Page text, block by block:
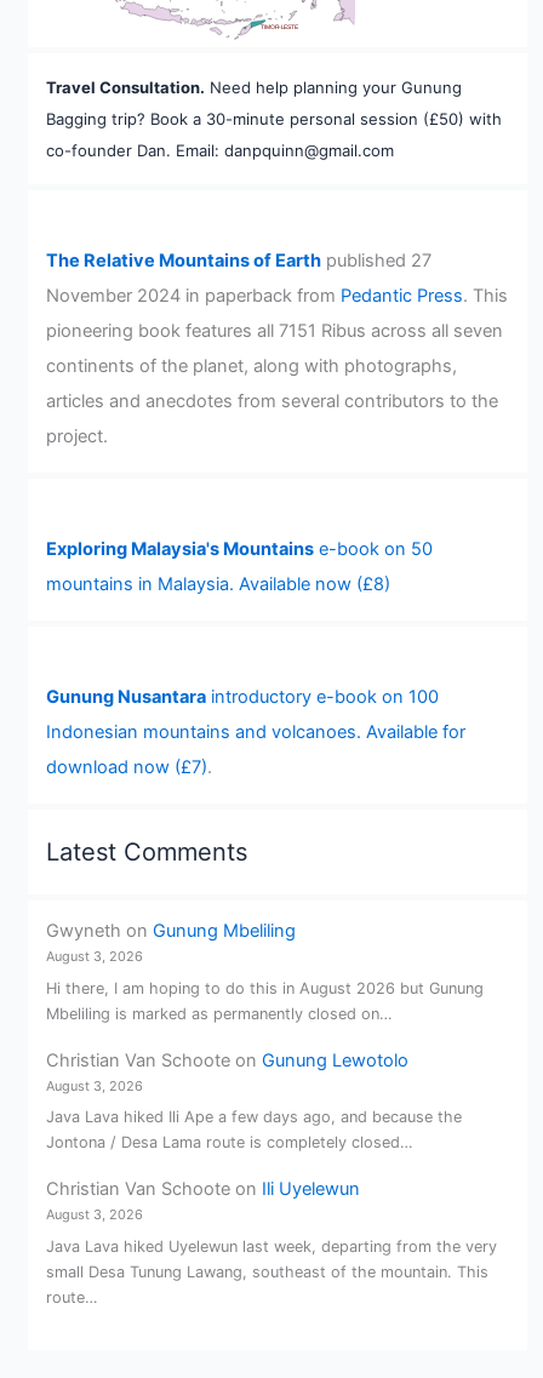
TIMOR-LESTE
Travel Consultation. Need help planning your Gunung
Bagging trip? Book a 30-minute personal session (£50) with
co-founder Dan. Email: danpquinn@gmail.com
The Relative Mountains of Earthpublished 27
November 2024 in paperback from Pedantic Press. This
pioneering book features all 7151 Ribus across all seven
continents of the planet, along with photographs,
articles and anecdotes from several contributors to the
project.
Exploring Malaysia's Mountainse-book on 50
mountains in Malaysia. Available now (£8)
Gunung Nusantaraintroductory e-book on 100
Indonesian mountains and volcanoes. Available for
download now (£7).
Latest Comments
Gwyneth on Gunung Mbeliling
August 3, 2026
Hi there, I am hoping to do this in August 2026 but Gunung
Mbeliling is marked as permanently closed on…
Christian Van Schooteon Gunung Lewotolo
August 3, 2026
Java Lava hiked Ili Ape a few days ago, and because the
Jontona / Desa Lama route is completely closed…
Christian Van Schooteon Ili Uyelewun
August 3, 2026
Java Lava hiked Uyelewun last week, departing from the very
small Desa Tunung Lawang, southeast of the mountain. This
route…